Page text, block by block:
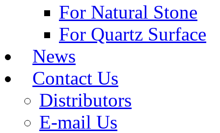
For Natural Stone
For Quartz Surface
News
Contact Us
Distributors
E-mail Us